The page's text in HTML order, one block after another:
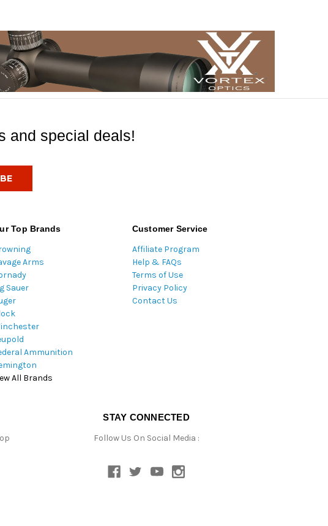
and special deals!
Top Brands
Arms
Sauer
Ammunition
All Brands
Customer Service
Affiliate Program
Help & FAQs
Terms of Use
Privacy Policy
Contact Us
STAY CONNECTED
Follow Us On Social Media :